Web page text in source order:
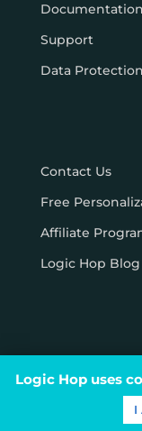
Documentation
Support
Data
Contact Us
Free
Affiliate
Logic Hop Blog
Logic Hop uses
I